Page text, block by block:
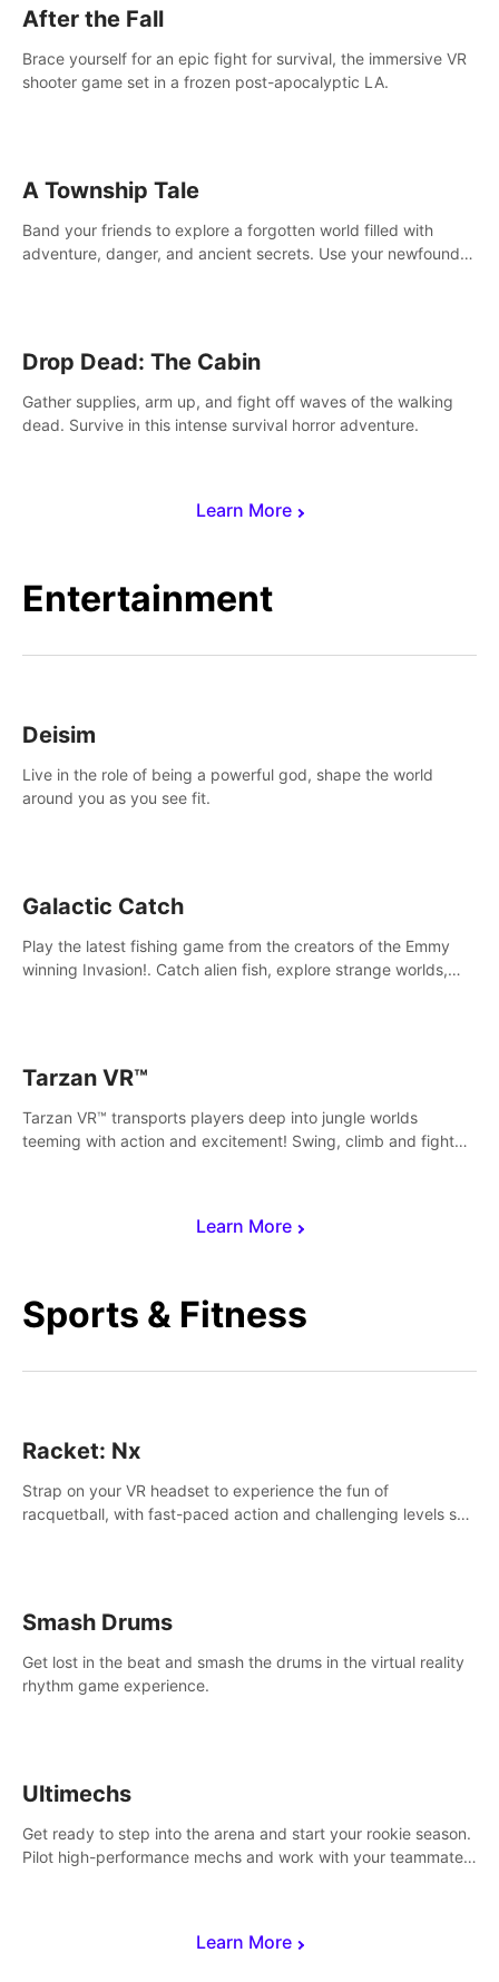
Learn More
After the Fall
Brace yourself for an epic fight for survival, the immersive VR
shooter game set in a frozen post-apocalyptic LA.
A Township Tale
Band your friends to explore a forgotten world filled with
adventure, danger, and ancient secrets. Use your newfound
Drop Dead: The Cabin
Gather supplies, arm up, and fight off waves of the walking
dead. Survive in this intense survival horror adventure.
Entertainment
Learn More
Deisim
Live in the role of being a powerful god, shape the world
around you as you see fit.
Galactic Catch
Play the latest fishing game from the creators of the Emmy
winning Invasion!. Catch alien fish, explore strange worlds,
Tarzan VR™
Tarzan VR™ transports players deep into jungle worlds
teeming with action and excitement! Swing, climb and fight
Sports & Fitness
Learn More
Racket: Nx
Strap on your VR headset to experience the fun of
racquetball, with fast-paced action and challenging levels set
Smash Drums
Get lost in the beat and smash the drums in the virtual reality
rhythm game experience.
Ultimechs
Get ready to step into the arena and start your rookie season.
Pilot high-performance mechs and work with your teammate